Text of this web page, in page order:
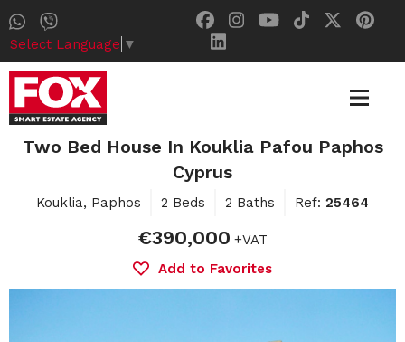
Select Language ▼
Two Bed House In Kouklia Pafou Paphos
Cyprus
Kouklia, Paphos 2 Beds 2 Baths Ref: 25464
€390,000 +VAT
Add to Favorites